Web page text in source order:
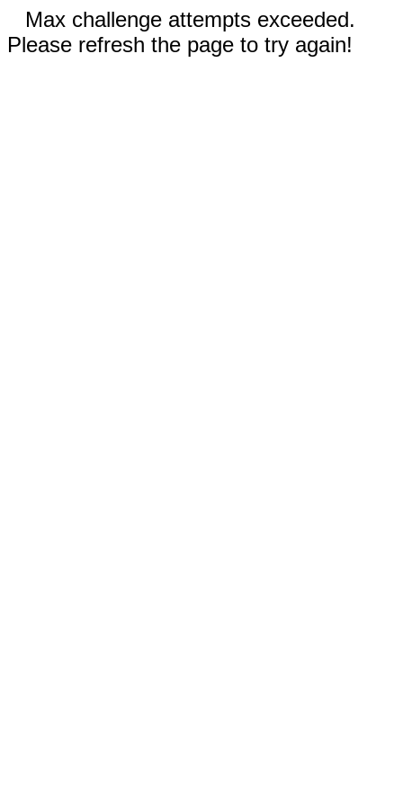
Max challenge attempts exceeded.
Please refresh the page to try again!